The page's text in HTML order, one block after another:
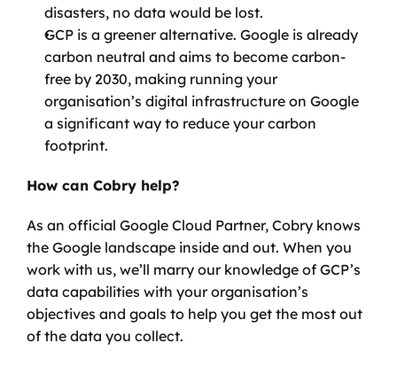
disasters, no data would be lost.
GCP is a greener alternative. Google is already
carbon neutral and aims to become carbon-
free by 2030, making running your
organisation’s digital infrastructure on Google
a significant way to reduce your carbon
footprint.
How can Cobry help?
As an official Google Cloud Partner, Cobry knows
the Google landscape inside and out. When you
work with us, we’ll marry our knowledge of GCP’s
data capabilities with your organisation’s
objectives and goals to help you get the most out
of the data you collect.